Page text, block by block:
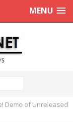
MENU
Demo of Unreleased